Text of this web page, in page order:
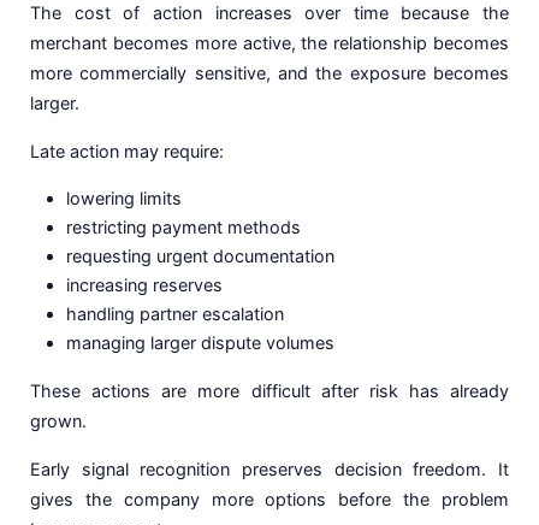
The cost of action increases over time because the
merchant becomes more active, the relationship becomes
more commercially sensitive, and the exposure becomes
larger.
Late action may require:
lowering limits
restricting payment methods
requesting urgent documentation
increasing reserves
handling partner escalation
managing larger dispute volumes
These actions are more difficult after risk has already
grown.
Early signal recognition preserves decision freedom. It
gives the company more options before the problem